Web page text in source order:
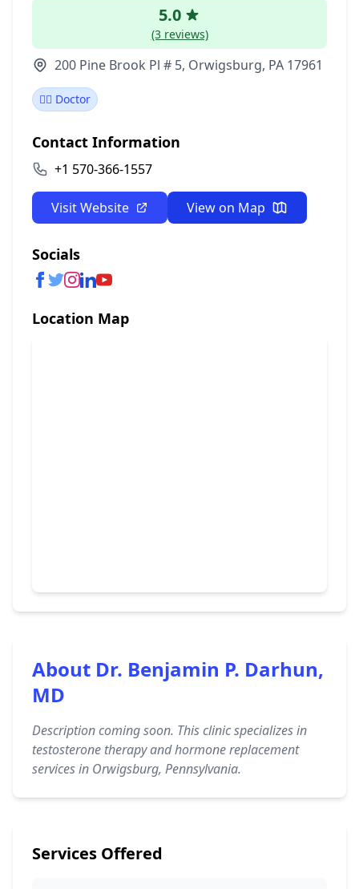
5.0
(3 reviews)
200 Pine Brook Pl # 5, Orwigsburg, PA 17961
👩‍⚕️ Doctor
Contact Information
+1 570-366-1557
Visit Website View on Map
Socials
Location Map
About Dr. Benjamin P. Darhun,
MD
Description coming soon. This clinic specializes in
testosterone therapy and hormone replacement
services in Orwigsburg, Pennsylvania.
Services Offered